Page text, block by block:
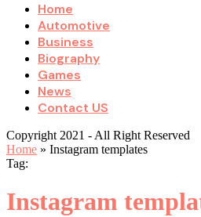
Home
Automotive
Business
Biography
Games
News
Contact US
Copyright 2021 - All Right Reserved
Home » Instagram templates
Tag:
Instagram